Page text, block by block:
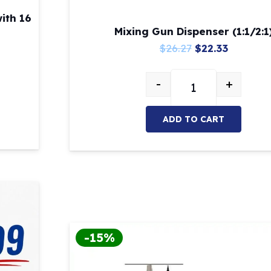
16
cartridge with 16 tips included quantity
Mixing Gun Dispenser (1:1/
$26.27 Original
was:
$22.33Current
is:
Mixing Gun
- +
ADD TO CART
-15%